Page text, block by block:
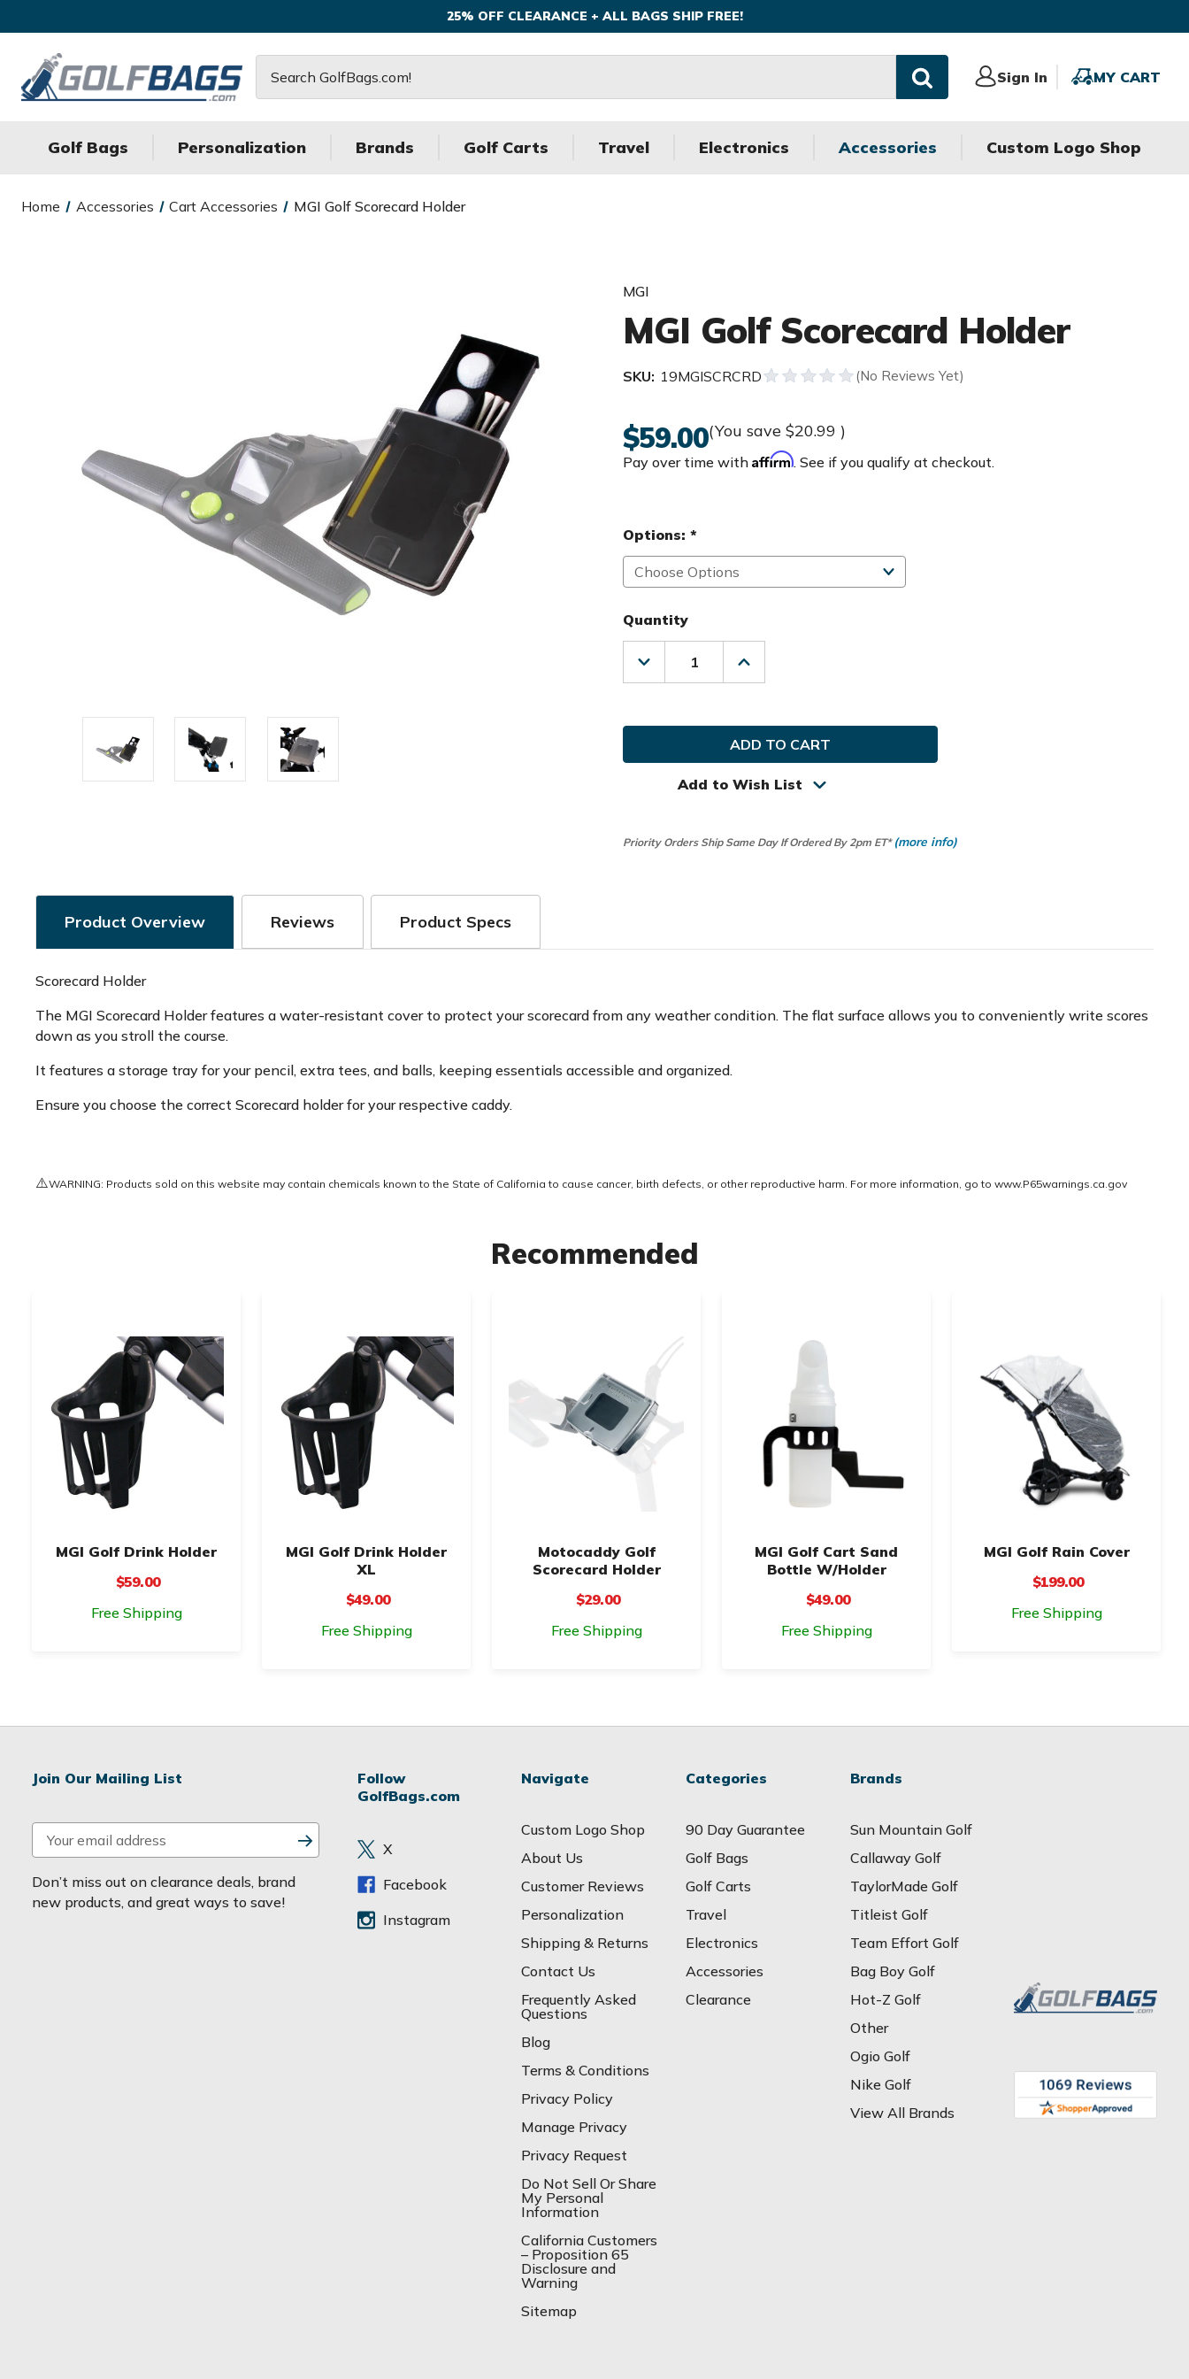
25% OFF CLEARANCE + ALL BAGS SHIP FREE!
Sign In
Sign
MY CART
MY
Golf Bags Personalization Brands Golf Carts Travel Electronics Accessories Custom Logo Shop
Home Accessories Cart Accessories MGI Golf Scorecard Holder
MGI
MGI Golf Scorecard Holder
SKU: 19MGISCRCRD
$59.00(You save $20.99 )
Pay over time with Affirm. See if you qualify at checkout.
Options: *
Quantity
Decrease
Quantity
Golf
Increase
Quantity
Golf
Scorecard
Holder
Add to Wish List
Priority Orders Ship Same Day If Ordered By 2pm ET* (more info)
Product Overview Reviews Product Specs
Scorecard Holder
The MGI Scorecard Holder features a water-resistant cover to protect your scorecard from any weather condition. The flat surface allows you to conveniently write scores
down as you stroll the course.
It features a storage tray for your pencil, extra tees, and balls, keeping essentials accessible and organized.
Ensure you choose the correct Scorecard holder for your respective caddy.
⚠️WARNING: Products sold on this website may contain chemicals known to the State of California to cause cancer, birth defects, or other reproductive harm. For more information, go to www.P65warnings.ca.gov
Recommended
MGI Golf Drink Holder
$59.00
Free Shipping
MGI Golf Drink Holder
XL
$49.00
Free Shipping
Motocaddy Golf
Scorecard Holder
$29.00
Free Shipping
MGI Golf Cart Sand
Bottle W/Holder
$49.00
Free Shipping
MGI Golf Rain Cover
$199.00
Free Shipping
Join Our Mailing List
m
a
i
Don’t miss out on clearance deals, brand
new products, and great ways to save!
Follow
GolfBags.com
X
Facebook
Instagram
Navigate
Custom Logo Shop
About Us
Customer Reviews
Personalization
Shipping & Returns
Contact Us
Frequently Asked
Questions
Blog
Terms & Conditions
Privacy Policy
Manage Privacy
Privacy Request
Do Not Sell Or Share
My Personal
Information
California Customers
– Proposition 65
Disclosure and
Warning
Sitemap
Categories
90 Day Guarantee
Golf Bags
Golf Carts
Travel
Electronics
Accessories
Clearance
Brands
Sun Mountain Golf
Callaway Golf
TaylorMade Golf
Titleist Golf
Team Effort Golf
Bag Boy Golf
Hot-Z Golf
Other
Ogio Golf
Nike Golf
View All Brands